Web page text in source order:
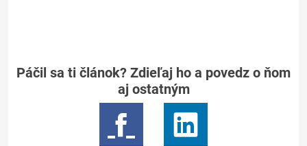
Páčil sa ti článok? Zdieľaj ho a povedz o ňom
aj ostatným